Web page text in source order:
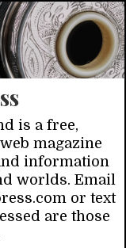
is a free,
magazine
information
worlds. Email
or text
are those